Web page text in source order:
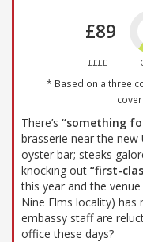
£89
££££
* Based on a three
There’s “something
brasserie near the new
oyster bar; steaks
knocking out “first-
this year and the
Nine Elms locality) has
embassy staff are
office these days?